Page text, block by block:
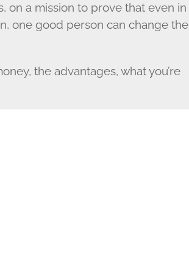
on a mission to prove that even in
one good person can change the
the advantages, what you’re